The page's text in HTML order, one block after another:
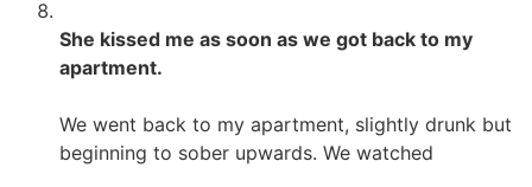
She kissed me as soon as we got back to my
apartment.
We went back to my apartment, slightly drunk but
beginning to sober upwards. We watched